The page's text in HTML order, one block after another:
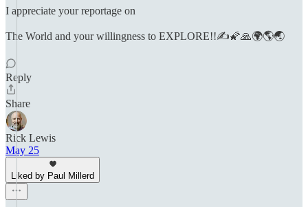
I appreciate your reportage on
The World and your willingness to EXPLORE!!✍️🌠🙏🌍🌎🌏
Reply
Share
Rick Lewis
May 25
Liked by Paul Millerd